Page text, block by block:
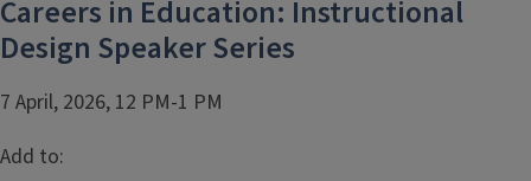
Careers in Education: Instructional
Design Speaker Series
7 April, 2026, 12 PM-1 PM
Add to: